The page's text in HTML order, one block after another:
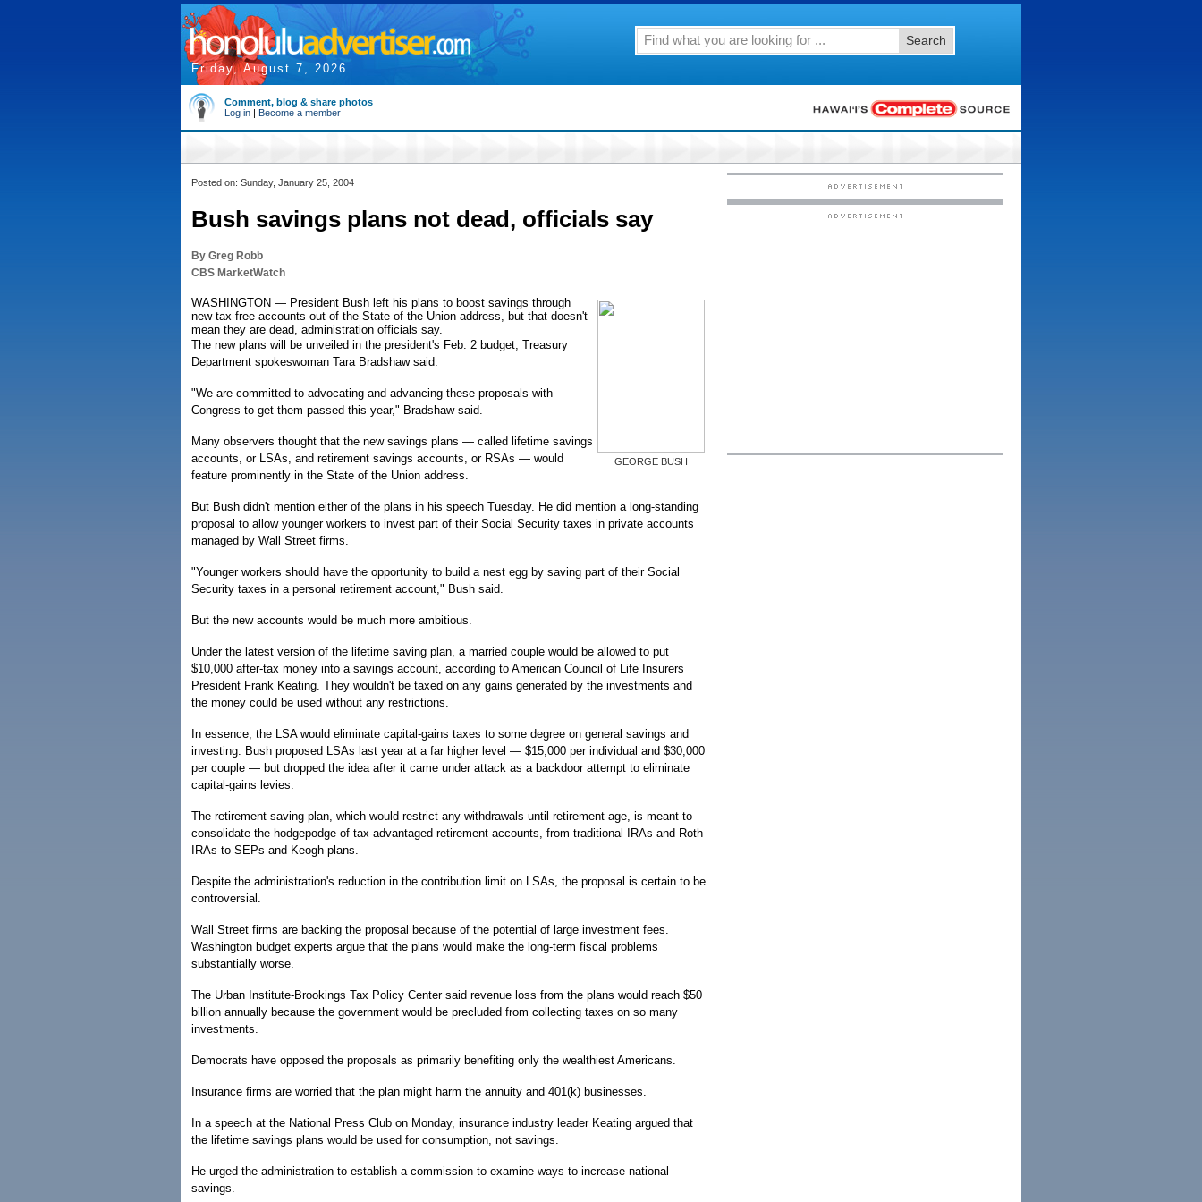
Friday, August 7, 2026
Search
Comment, blog & share photos
Log in | Become a member
Posted on: Sunday, January 25, 2004
Bush savings plans not dead, officials say
By Greg Robb
CBS MarketWatch
GEORGE BUSH
WASHINGTON — President Bush left his plans to boost savings through
new tax-free accounts out of the State of the Union address, but that doesn't
mean they are dead, administration officials say.
The new plans will be unveiled in the president's Feb. 2 budget, Treasury
Department spokeswoman Tara Bradshaw said.
"We are committed to advocating and advancing these proposals with
Congress to get them passed this year," Bradshaw said.
Many observers thought that the new savings plans — called lifetime savings
accounts, or LSAs, and retirement savings accounts, or RSAs — would
feature prominently in the State of the Union address.
But Bush didn't mention either of the plans in his speech Tuesday. He did mention a long-standing
proposal to allow younger workers to invest part of their Social Security taxes in private accounts
managed by Wall Street firms.
"Younger workers should have the opportunity to build a nest egg by saving part of their Social
Security taxes in a personal retirement account," Bush said.
But the new accounts would be much more ambitious.
Under the latest version of the lifetime saving plan, a married couple would be allowed to put
$10,000 after-tax money into a savings account, according to American Council of Life Insurers
President Frank Keating. They wouldn't be taxed on any gains generated by the investments and
the money could be used without any restrictions.
In essence, the LSA would eliminate capital-gains taxes to some degree on general savings and
investing. Bush proposed LSAs last year at a far higher level — $15,000 per individual and $30,000
per couple — but dropped the idea after it came under attack as a backdoor attempt to eliminate
capital-gains levies.
The retirement saving plan, which would restrict any withdrawals until retirement age, is meant to
consolidate the hodgepodge of tax-advantaged retirement accounts, from traditional IRAs and Roth
IRAs to SEPs and Keogh plans.
Despite the administration's reduction in the contribution limit on LSAs, the proposal is certain to be
controversial.
Wall Street firms are backing the proposal because of the potential of large investment fees.
Washington budget experts argue that the plans would make the long-term fiscal problems
substantially worse.
The Urban Institute-Brookings Tax Policy Center said revenue loss from the plans would reach $50
billion annually because the government would be precluded from collecting taxes on so many
investments.
Democrats have opposed the proposals as primarily benefiting only the wealthiest Americans.
Insurance firms are worried that the plan might harm the annuity and 401(k) businesses.
In a speech at the National Press Club on Monday, insurance industry leader Keating argued that
the lifetime savings plans would be used for consumption, not savings.
He urged the administration to establish a commission to examine ways to increase national
savings.